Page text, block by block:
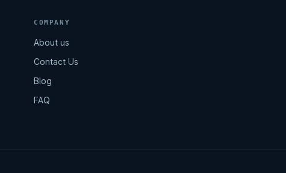
COMPANY
About us
Contact Us
Blog
FAQ